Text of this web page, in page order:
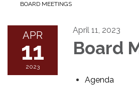
BOARD MEETINGS
APR
11
2023
April 11, 2023
Board
Agenda